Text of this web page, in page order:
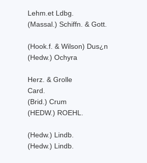
Lehm.et Ldbg.
(Massal.) Schiffn. & Gott.
(Hook.f. & Wilson) Dus¿n
(Hedw.) Ochyra
Herz. & Grolle
Card.
(Brid.) Crum
(HEDW.) ROEHL.
(Hedw.) Lindb.
(Hedw.) Lindb.